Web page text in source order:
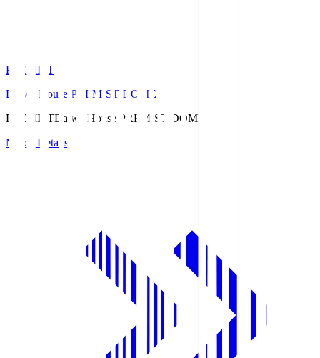
PREMIST
Daiwa House PREMIST DOME
PREMISTDaiwa House PREMIST DOME
Match Details